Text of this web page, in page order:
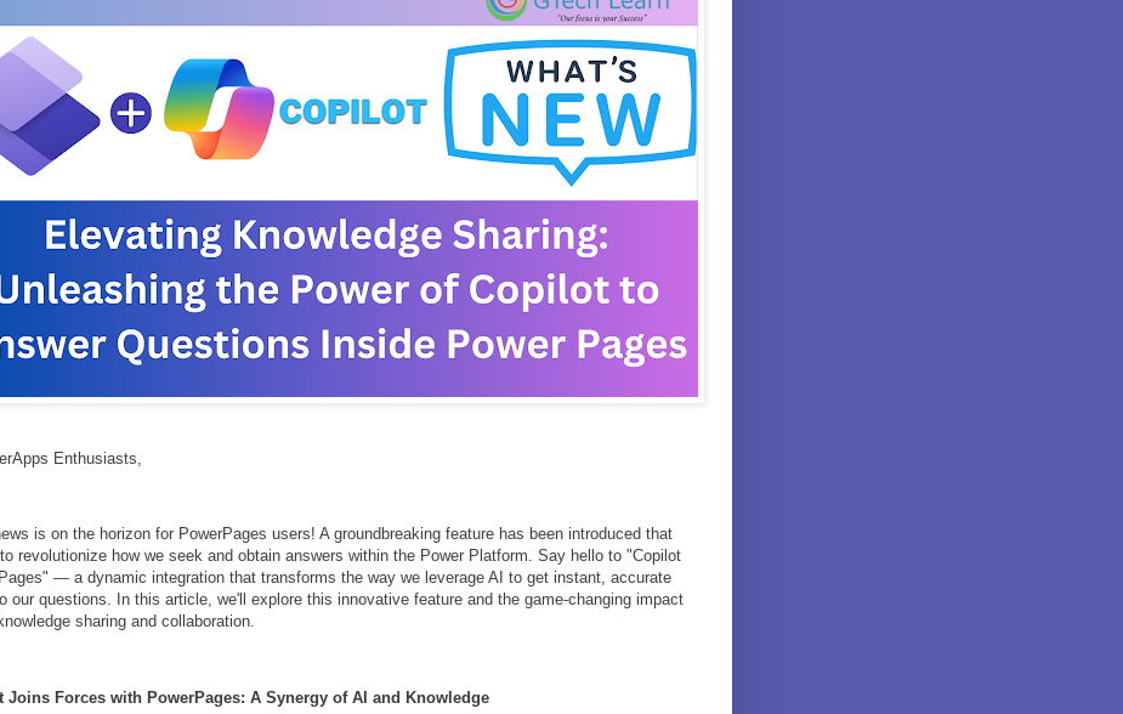
Enthusiasts,
is on the horizon for PowerPages users! A groundbreaking feature has been introduced that
revolutionize how we seek and obtain answers within the Power Platform. Say hello to "Copilot
— a dynamic integration that transforms the way we leverage AI to get instant, accurate
our questions. In this article, we'll explore this innovative feature and the game-changing impact
sharing and collaboration.
Joins Forces with PowerPages: A Synergy of AI and Knowledge